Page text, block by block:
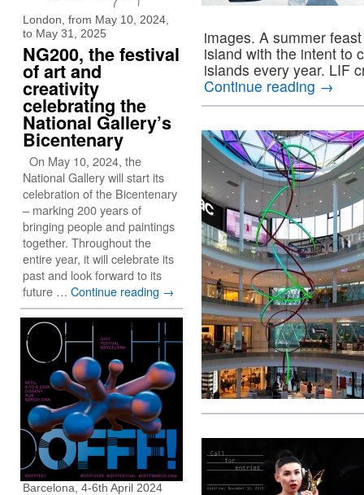
images. A summer
island with the intent to
islands every year. LIF
Continue reading →
London, from May 10, 2024,
to May 31, 2025
NG200, the festival
of art and
creativity
celebrating the
National Gallery’s
Bicentenary
On May 10, 2024, the
National Gallery will start its
celebration of the Bicentenary
– marking 200 years of
bringing people and paintings
together. Throughout the
entire year, it will celebrate its
past and look forward to its
future … Continue reading →
Barcelona, 4-6th April 2024